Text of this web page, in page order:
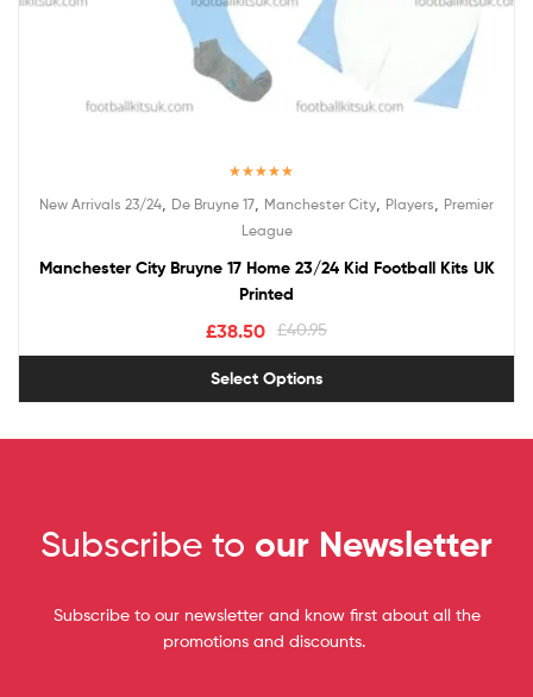
out of 5
New Arrivals 23/24 De Bruyne 17 Manchester City Players
Premier
League
Manchester City Bruyne 17 Home 23/24 Kid Football Kits UK
Printed
£40.95
£38.50
Select Options
Subscribe to our Newsletter
Subscribe to our newsletter and know first about all the
promotions and discounts.